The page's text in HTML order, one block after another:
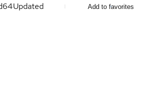
Updated Add to favorites